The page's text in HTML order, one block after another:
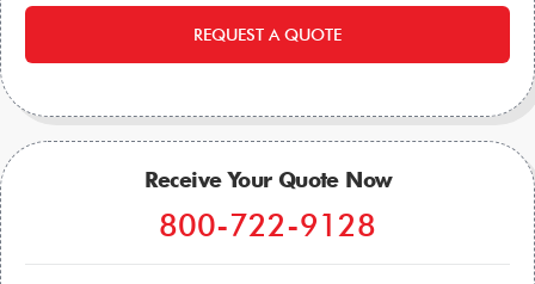
REQUEST A QUOTE
Receive Your Quote Now
800-722-9128